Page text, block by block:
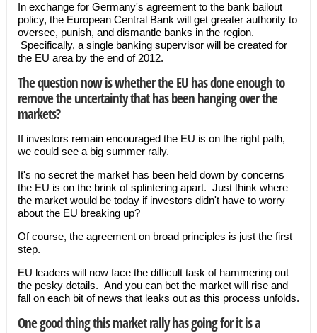
In exchange for Germany's agreement to the bank bailout
policy, the European Central Bank will get greater authority to
oversee, punish, and dismantle banks in the region.
Specifically, a single banking supervisor will be created for
the EU area by the end of 2012.
The question now is whether the EU has done enough to
remove the uncertainty that has been hanging over the
markets?
If investors remain encouraged the EU is on the right path,
we could see a big summer rally.
It's no secret the market has been held down by concerns
the EU is on the brink of splintering apart. Just think where
the market would be today if investors didn't have to worry
about the EU breaking up?
Of course, the agreement on broad principles is just the first
step.
EU leaders will now face the difficult task of hammering out
the pesky details. And you can bet the market will rise and
fall on each bit of news that leaks out as this process unfolds.
One good thing this market rally has going for it is a